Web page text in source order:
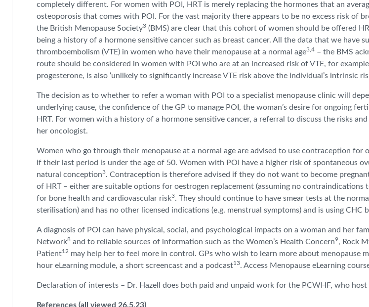
completely different. For women with POI, HRT is merely replacing the hormones that an
osteoporosis that comes with POI. For the vast majority there appears to be no excess risk of
the British Menopause Society3 (BMS) are clear that this cohort of women should be offered
being a history of a hormone sensitive cancer such as breast cancer. All the data that we have
thromboembolism (VTE) in women who have their menopause at a normal age3,4 – the BMS
route should be considered in women with POI who are at an increased risk of VTE, for
progesterone, is also ‘unlikely to significantly increase VTE risk above the individual’s intrinsic
The decision as to whether to refer a woman with POI to a specialist menopause clinic will
underlying cause, the confidence of the GP to manage POI, the woman’s desire for ongoing
HRT. For women with a history of a hormone sensitive cancer, a referral to discuss the risks
her oncologist.
Women who go through their menopause at a normal age are advised to use contraception
if their last period is under the age of 50. Women with POI have a higher risk of spontaneous
natural conception3. Contraception is therefore advised if they do not want to become
of HRT – either are suitable options for oestrogen replacement (assuming no
for bone health and cardiovascular risk3. They should continue to have smear tests at the
sterilisation) and has no other licensed indications (e.g. menstrual symptoms) and is using
A diagnosis of POI can have physical, social, and psychological impacts on a woman and her
Network8 and to reliable sources of information such as the Women’s Health Concern9, Rock
Patient12 may help her to feel more in control. GPs who wish to learn more about
hour eLearning module, a short screencast and a podcast13. Access Menopause eLearning
Declaration of interests – Dr. Hazell does both paid and unpaid work for the PCWHF, who
References (all viewed 26.5.23)